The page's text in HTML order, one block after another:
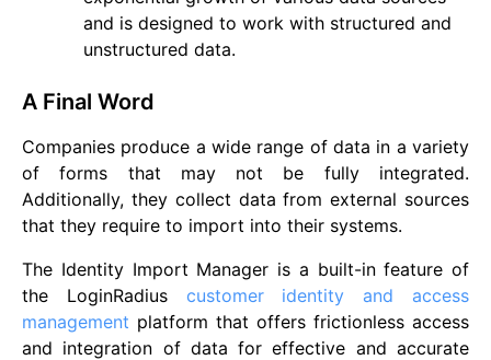
and is designed to work with structured and
unstructured data.
A Final Word
Companies produce a wide range of data in a variety
of forms that may not be fully integrated.
Additionally, they collect data from external sources
that they require to import into their systems.
The Identity Import Manager is a built-in feature of
the LoginRadius customer identity and access
management platform that offers frictionless access
and integration of data for effective and accurate